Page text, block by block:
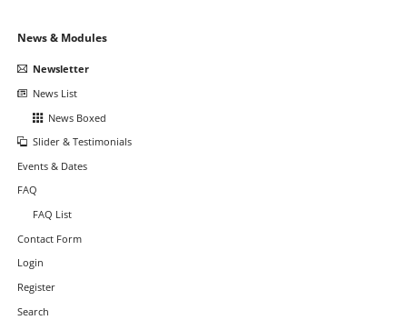
Navigation
News & Modules
Newsletter
News List
News Boxed
Slider & Testimonials
Events & Dates
FAQ
FAQ List
Contact Form
Login
Register
Search